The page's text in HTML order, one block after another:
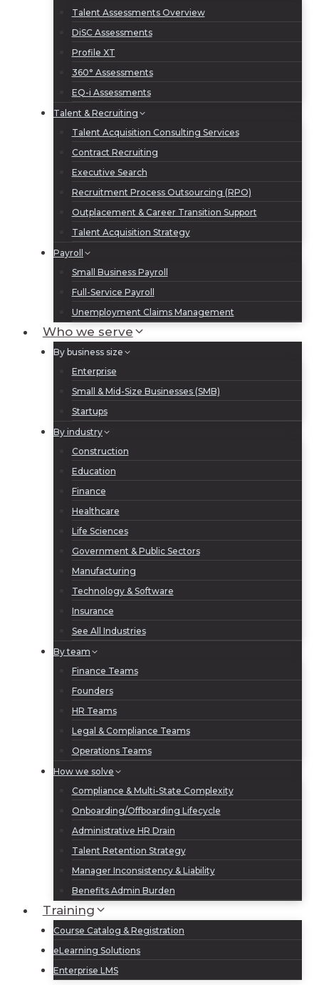
Talent Assessments Overview
DiSC Assessments
Profile XT
360° Assessments
EQ-i Assessments
Talent & Recruiting
Talent Acquisition Consulting Services
Contract Recruiting
Executive Search
Recruitment Process Outsourcing (RPO)
Outplacement & Career Transition Support
Talent Acquisition Strategy
Payroll
Small Business Payroll
Full-Service Payroll
Unemployment Claims Management
Who we serve
By business size
Enterprise
Small & Mid-Size Businesses (SMB)
Startups
By industry
Construction
Education
Finance
Healthcare
Life Sciences
Government & Public Sectors
Manufacturing
Technology & Software
Insurance
See All Industries
By team
Finance Teams
Founders
HR Teams
Legal & Compliance Teams
Operations Teams
How we solve
Compliance & Multi-State Complexity
Onboarding/Offboarding Lifecycle
Administrative HR Drain
Talent Retention Strategy
Manager Inconsistency & Liability
Benefits Admin Burden
Training
Course Catalog & Registration
eLearning Solutions
Enterprise LMS